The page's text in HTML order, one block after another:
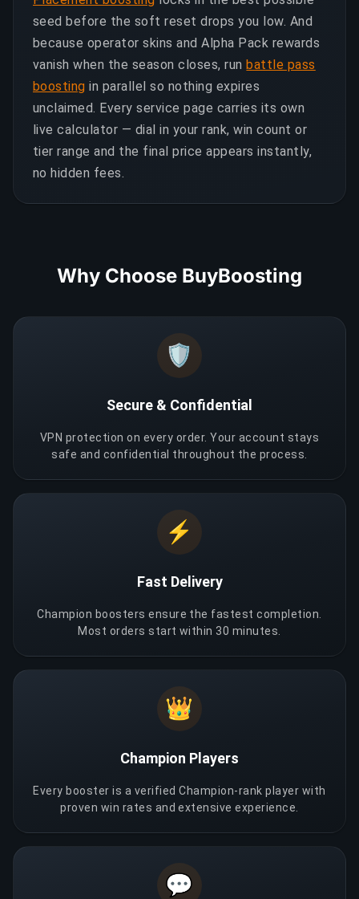
seed before the soft reset drops you low. And
because operator skins and Alpha Pack rewards
vanish when the season closes, runbattle pass
boosting in parallel so nothing expires
unclaimed. Every service page carries its own
live calculator — dial in your rank, win count or
tier range and the final price appears instantly,
no hidden fees.
Why Choose BuyBoosting
🛡️
Secure & Confidential
VPN protection on every order. Your account stays
safe and confidential throughout the process.
⚡
Fast Delivery
Champion boosters ensure the fastest completion.
Most orders start within 30 minutes.
👑
Champion Players
Every booster is a verified Champion-rank player with
proven win rates and extensive experience.
💬